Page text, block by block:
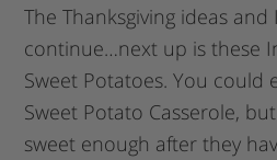
The Thanksgiving ideas
continue…next up is these
Sweet Potatoes. You could
Sweet Potato Casserole,
sweet enough after they